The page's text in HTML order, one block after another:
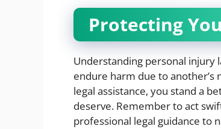
Protecting
Understanding personal injury
endure harm due to
legal assistance, you stand a
deserve. Remember to act
professional legal guidance to